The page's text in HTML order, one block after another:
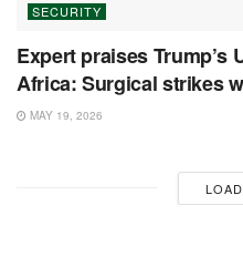
SECURITY
Expert praises Trump’s
Africa: Surgical strikes
MAY 19, 2026